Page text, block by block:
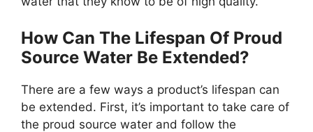
How Can The Lifespan Of Proud
Source Water Be Extended?
There are a few ways a product’s lifespan can
be extended. First, it’s important to take care of
the proud source water and follow the